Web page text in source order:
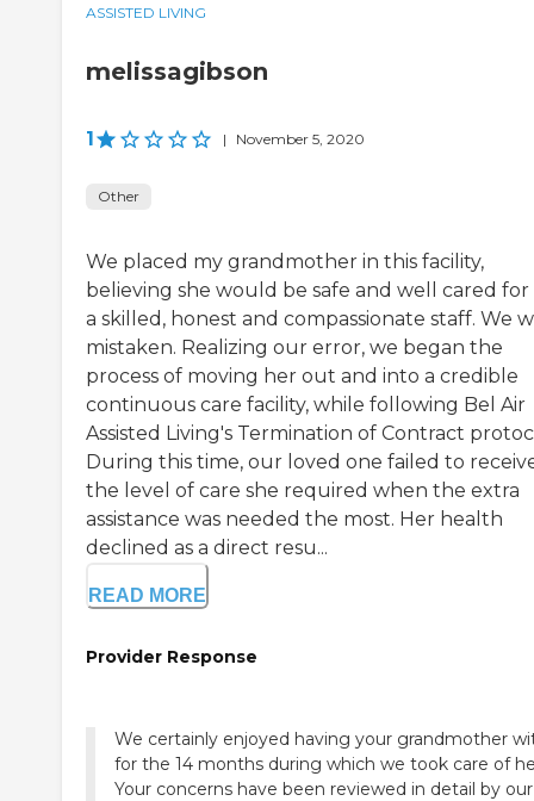
ASSISTED LIVING
melissagibson
1 | November 5, 2020
Other
We placed my grandmother in this facility,
believing she would be safe and well cared for
a skilled, honest and compassionate staff. We
mistaken. Realizing our error, we began the
process of moving her out and into a credible
continuous care facility, while following Bel Air
Assisted Living's Termination of Contract
During this time, our loved one failed to
the level of care she required when the extra
assistance was needed the most. Her health
declined as a direct resu...
READ MORE
Provider Response
We certainly enjoyed having your grandmother
for the 14 months during which we took care of
Your concerns have been reviewed in detail by our